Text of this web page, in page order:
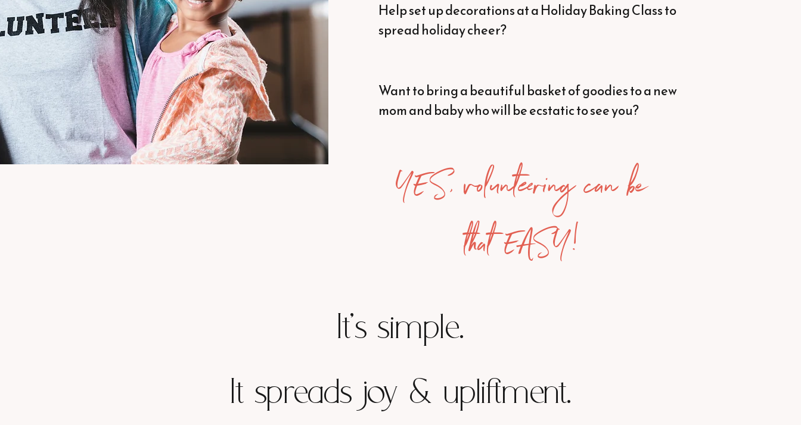
Help set up decorations at a Holiday Baking Class to
spread holiday cheer?
Want to bring a beautiful basket of goodies to a new
mom and baby who will be ecstatic to see you?
YES, volunteering can be
that EASY!
It's simple.
It spreads joy & upliftment.